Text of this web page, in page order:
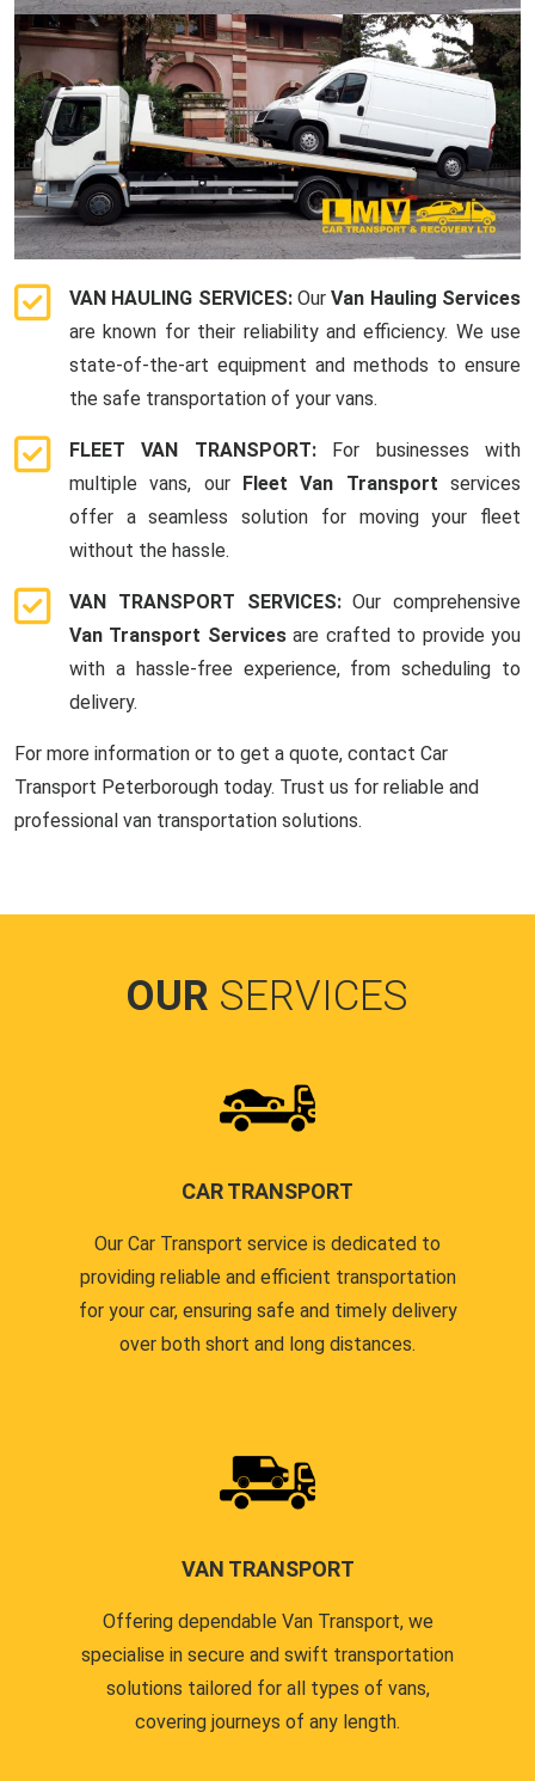
VAN HAULING SERVICES: OurVan Hauling Services
are known for their reliability and efficiency. We use
state-of-the-art equipment and methods to ensure
the safe transportation of your vans.
FLEET VAN TRANSPORT: For businesses with
multiple vans, our Fleet Van Transport services
offer a seamless solution for moving your fleet
without the hassle.
VAN TRANSPORT SERVICES:Our comprehensive
Van Transport Servicesare crafted to provide you
with a hassle-free experience, from scheduling to
delivery.
For more information or to get a quote, contact Car
Transport Peterborough today. Trust us for reliable and
professional van transportation solutions.
OUR SERVICES
CAR TRANSPORT
Our Car Transport service is dedicated to
providing reliable and efficient transportation
for your car, ensuring safe and timely delivery
over both short and long distances.
VAN TRANSPORT
Offering dependable Van Transport, we
specialise in secure and swift transportation
solutions tailored for all types of vans,
covering journeys of any length.